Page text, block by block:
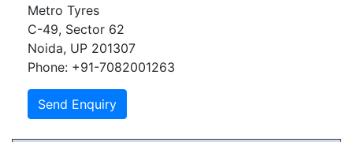
Metro Tyres
C-49, Sector 62
Noida, UP 201307
Phone: +91-7082001263